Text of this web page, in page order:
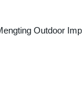
Outdoor